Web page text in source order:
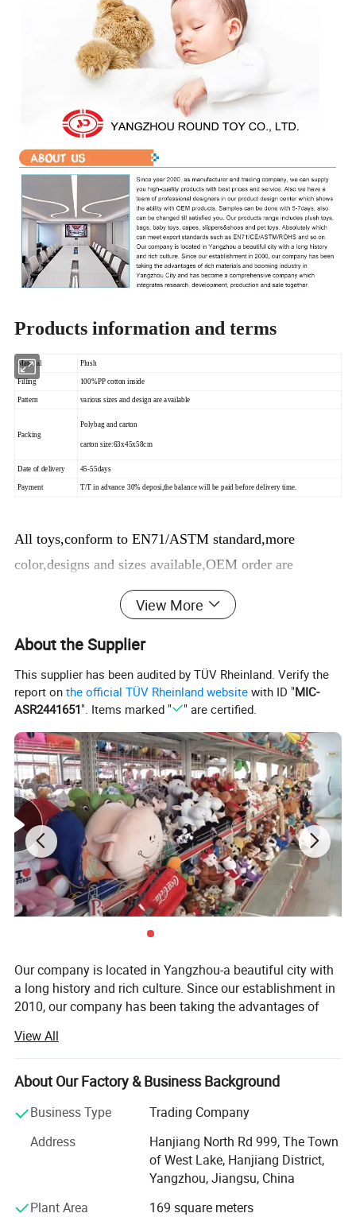
Products information and terms
Material Plush
Filling 100%PP cotton inside
Pattern various sizes and design are available
Packing
Polybag and carton
carton size:63x45x58cm
Date of delivery 45-55days
Payment T/T in advance 30% deposi,the balance will be paid before delivery time.
All toys,conform to EN71/ASTM standard,more
color,designs and sizes available,OEM order are
We are the manufacturer,we can supply you high-
quality products with best prices and service.Also We
have a team of professional designers in our Prouduct
toys and if you have any design or idea, we can make
the counter-sample for you as soon as possible.
View More
About the Supplier
This supplier has been audited by TÜV Rheinland. Verify the
report onthe official TÜV Rheinland website with ID "MIC-
ASR2441651". Items marked " " are certified.
Our company is located in Yangzhou-a beautiful city with
a long history and rich culture. Since our establishment in
2010, our company has been taking the advantages of
has become a comprehensive company which integrates
research, development, production and sale together.
Our main products are plush toys, baby toys, pet toys,
dolls caps, indoor slippers. All our toys are complete in
designing new products.
With advanced machines, high technology, independent
View All
About Our Factory & Business Background
Business Type
Trading Company
Address
Hanjiang North Rd 999, The Town
of West Lake, Hanjiang District,
Yangzhou, Jiangsu, China
Plant Area
169 square meters